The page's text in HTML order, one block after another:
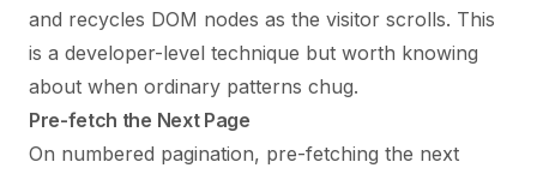
and recycles DOM nodes as the visitor scrolls. This
is a developer-level technique but worth knowing
about when ordinary patterns chug.
Pre-fetch the Next Page
On numbered pagination, pre-fetching the next